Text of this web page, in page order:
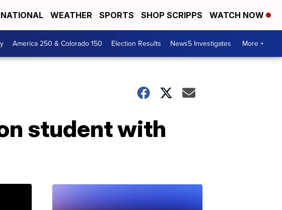
NATIONAL WEATHER SPORTS SHOP SCRIPPS WATCH NOW
America 250 & Colorado 150 Election Results News5 Investigates More +
student with